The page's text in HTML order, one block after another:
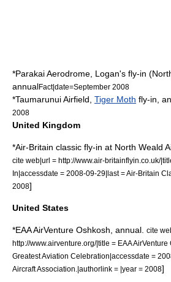
*Parakai Aerodrome , Logan's fly-in
annualFact|date=September 2008
*TaumarunuiAirfield, Tiger Moth fly-in,
2008
United Kingdom
*Air-Britain classic fly-in at North Weald
cite web|url = http://www.air-britainflyin.co.uk/
In|accessdate = 2008-09-29|last = Air-Britain
2008]
United States
*EAA AirVenture Oshkosh , annual.
cite
http://www.airventure.org/|title = EAA
Greatest Aviation Celebration|accessdate =
Aircraft Association .|authorlink = |year = 2008]